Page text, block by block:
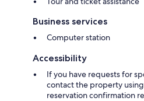
Business services
Computer station
Accessibility
If you have requests for
contact the property
reservation confirmation